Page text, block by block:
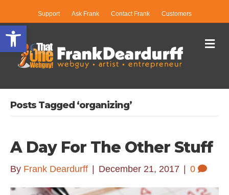
Open toolbar
Support Ask Frank Contact Frank Customers
Posts Tagged ‘organizing’
A Day For The Other Stuff
By Frank Deardurff December 21, 2017 0